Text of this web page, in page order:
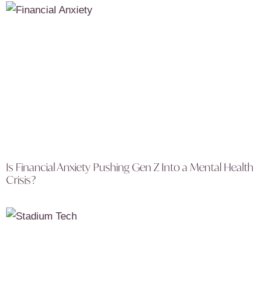
Is Financial Anxiety Pushing Gen Z Into a Mental Health
Crisis?